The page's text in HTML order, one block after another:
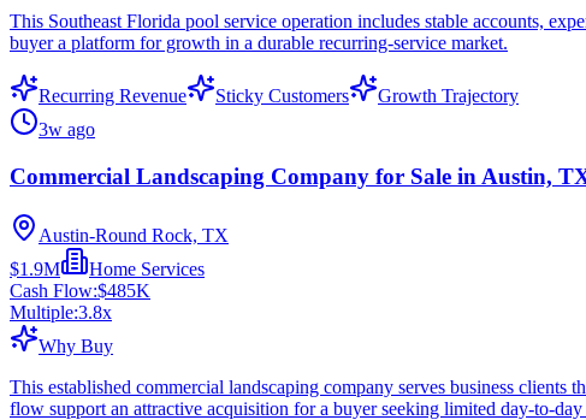
This Southeast Florida pool service operation includes stable accounts,
buyer a platform for growth in a durable recurring-service market.
Recurring Revenue Sticky Customers
Growth Trajectory
3w ago
Commercial Landscaping Company for Sale in Austin,
Austin-Round Rock, TX
$1.9M
Home Services
Cash Flow:$485K
Multiple:3.8x
Why Buy
This established commercial landscaping company serves business clients
flow support an attractive acquisition for a buyer seeking limited day-to-